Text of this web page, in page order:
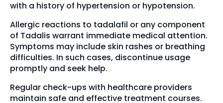
with a history of hypertension or hypotension.
Allergic reactions to tadalafil or any component
of Tadalis warrant immediate medical attention.
Symptoms may include skin rashes or breathing
difficulties. In such cases, discontinue usage
promptly and seek help.
Regular check-ups with healthcare providers
maintain safe and effective treatment courses.